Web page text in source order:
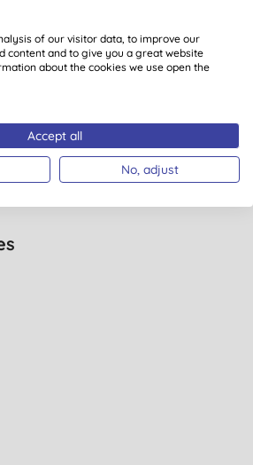
of our visitor data, to improve our
content and to give you a great website
about the cookies we use open the
Accept all
No, adjust